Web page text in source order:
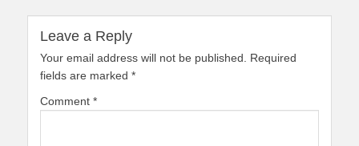
Leave a Reply
Your email address will not be published.
Required
fields are marked *
Comment *